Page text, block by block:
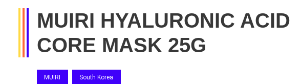
MUIRI HYALURONIC ACID
CORE MASK 25G
MUIRI South Korea